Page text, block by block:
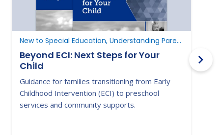
New to Special Education, Understanding Parent Rights
Beyond ECI: Next Steps for Your
Child
Guidance for families transitioning from Early
Childhood Intervention (ECI) to preschool
services and community supports.